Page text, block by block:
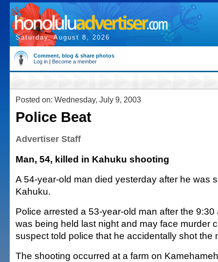
Saturday, August 8, 2026
Comment, blog & share photos
Log in | Become a member
Posted on: Wednesday, July 9, 2003
Police Beat
Advertiser Staff
Man, 54, killed in Kahuku shooting
A 54-year-old man died yesterday after he was
Kahuku.
Police arrested a 53-year-old man after the
was being held last night and may face murder
suspect told police that he accidentally shot the
The shooting occurred at a farm on